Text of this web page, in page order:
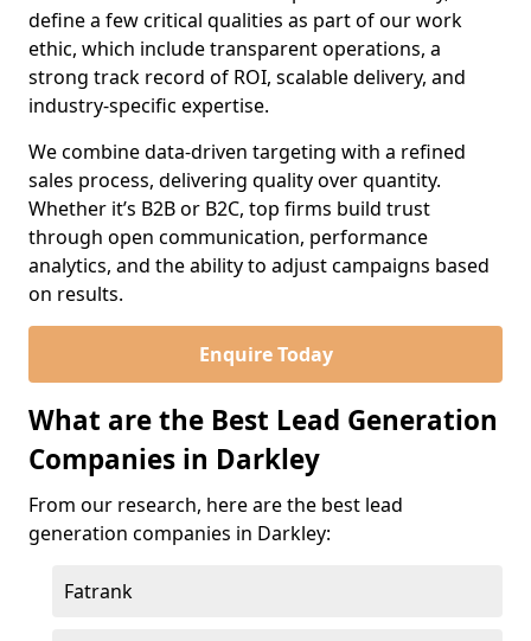
define a few critical qualities as part of our work
ethic, which include transparent operations, a
strong track record of ROI, scalable delivery, and
industry-specific expertise.
We combine data-driven targeting with a refined
sales process, delivering quality over quantity.
Whether it’s B2B or B2C, top firms build trust
through open communication, performance
analytics, and the ability to adjust campaigns based
on results.
Enquire Today
What are the Best Lead Generation
Companies in Darkley
From our research, here are the best lead
generation companies in Darkley:
Fatrank